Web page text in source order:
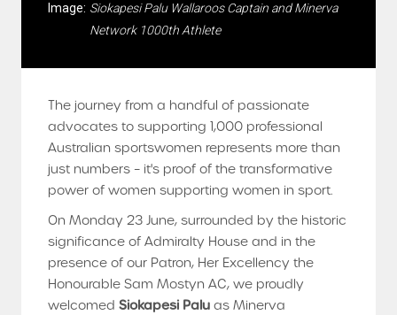
Image: Siokapesi Palu Wallaroos Captain and Minerva
Network 1000th Athlete
The journey from a handful of passionate
advocates to supporting 1,000 professional
Australian sportswomen represents more than
just numbers – it's proof of the transformative
power of women supporting women in sport.
On Monday 23 June, surrounded by the historic
significance of Admiralty House and in the
presence of our Patron, Her Excellency the
Honourable Sam Mostyn AC, we proudly
welcomed Siokapesi Palu as Minerva